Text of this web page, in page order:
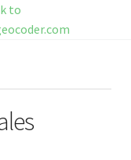
Data
to